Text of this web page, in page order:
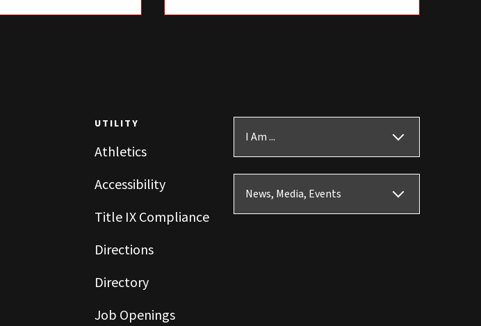
UTILITY
Athletics
Accessibility
Title IX Compliance
Directions
Directory
Job Openings
I Am ...
News, Media, Events